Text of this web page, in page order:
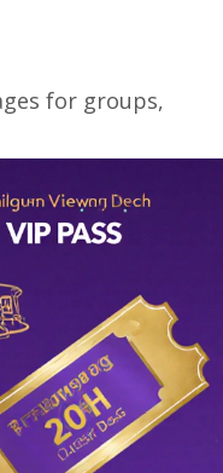
for groups,